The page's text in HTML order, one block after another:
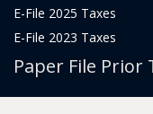
E-File 2025 Taxes
E-File 2023 Taxes
Paper File Prior